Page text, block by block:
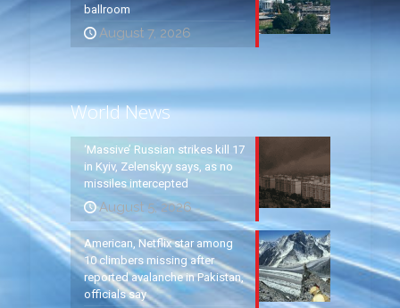
ballroom
August 7, 2026
World News
‘Massive’ Russian strikes kill 17
in Kyiv, Zelenskyy says, as no
missiles intercepted
August 5, 2026
American, Netflix star among
10 climbers missing after
reported avalanche in Pakistan,
officials say